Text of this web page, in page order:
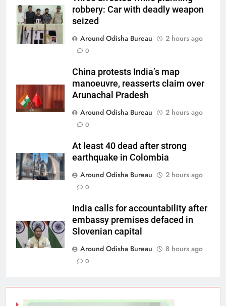
robbery: Car with deadly weapon
seized
Around Odisha Bureau
2 hours ago
0
China protests India’s map
manoeuvre, reasserts claim over
Arunachal Pradesh
Around Odisha Bureau
2 hours ago
0
At least 40 dead after strong
earthquake in Colombia
Around Odisha Bureau
2 hours ago
0
India calls for accountability after
embassy premises defaced in
Slovenian capital
Around Odisha Bureau
8 hours ago
0